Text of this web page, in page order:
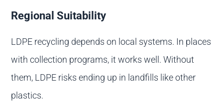
Regional Suitability
LDPE recycling depends on local systems. In places
with collection programs, it works well. Without
them, LDPE risks ending up in landfills like other
plastics.